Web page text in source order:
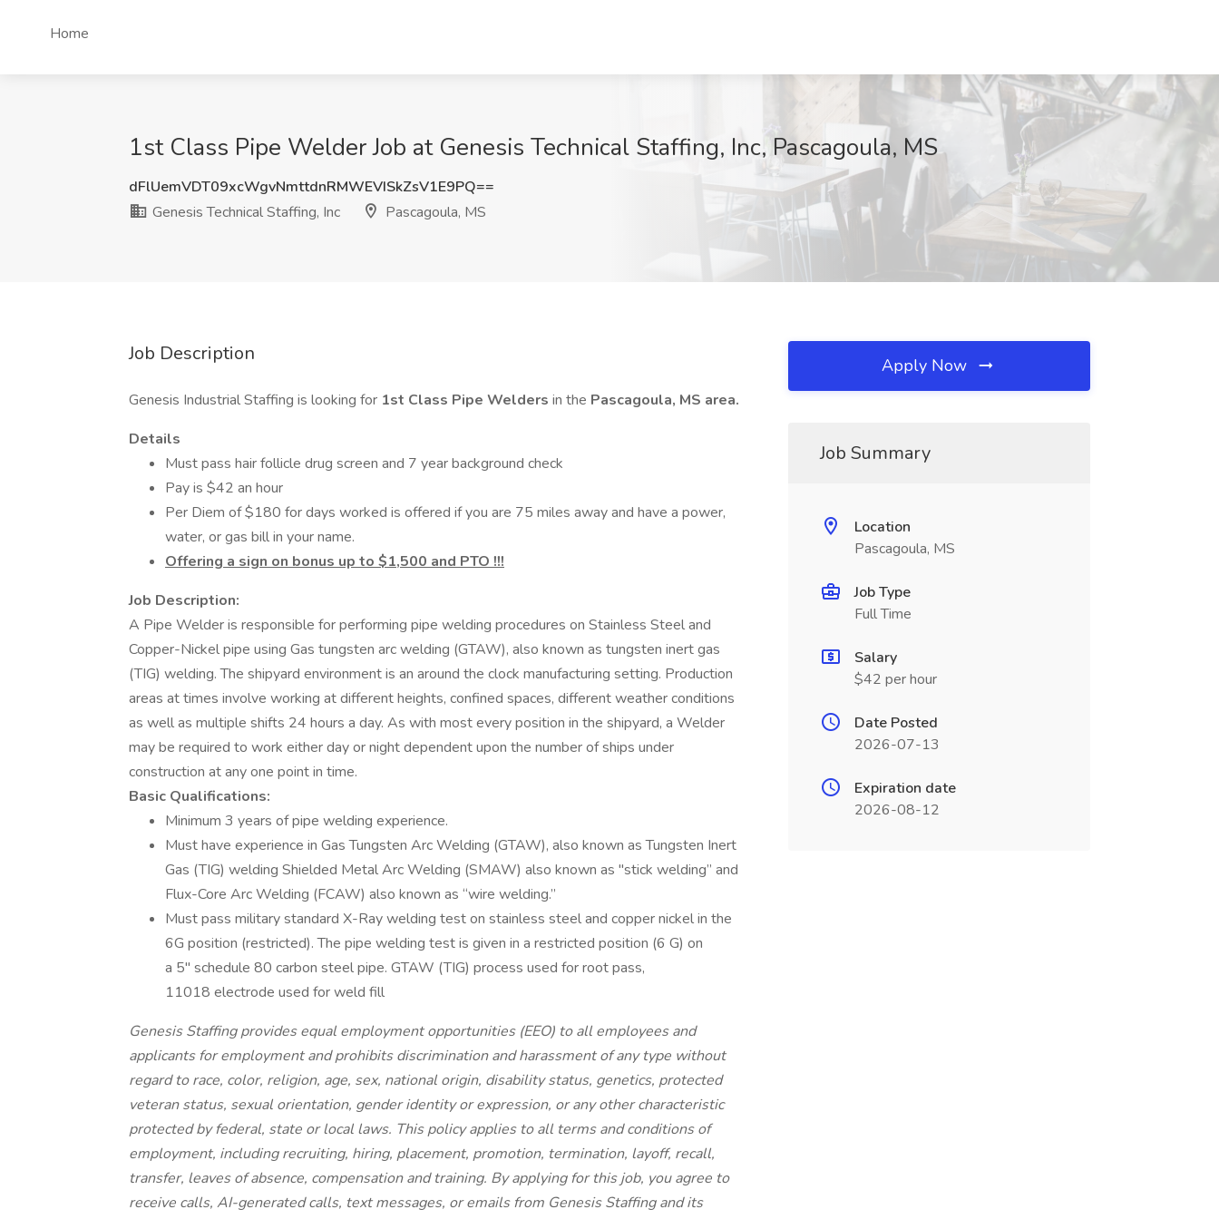
Home
1st Class Pipe Welder Job at Genesis Technical Staffing, Inc, Pascagoula, MS
dFlUemVDT09xcWgvNmttdnRMWEVISkZsV1E9PQ==
Genesis Technical Staffing, Inc
Pascagoula, MS
Job Description
Genesis Industrial Staffing is looking for 1st Class Pipe Welders in the Pascagoula, MS area.
Details
Must pass hair follicle drug screen and 7 year background check
Pay is $42 an hour
Per Diem of $180 for days worked is offered if you are 75 miles away and have a power,
water, or gas bill in your name.
Offering a sign on bonus up to $1,500 and PTO !!!
Job Description:
A Pipe Welder is responsible for performing pipe welding procedures on Stainless Steel and
Copper-Nickel pipe using Gas tungsten arc welding (GTAW), also known as tungsten inert gas
(TIG) welding. The shipyard environment is an around the clock manufacturing setting. Production
areas at times involve working at different heights, confined spaces, different weather conditions
as well as multiple shifts 24 hours a day. As with most every position in the shipyard, a Welder
may be required to work either day or night dependent upon the number of ships under
construction at any one point in time.
Basic Qualifications:
Minimum 3 years of pipe welding experience.
Must have experience in Gas Tungsten Arc Welding (GTAW), also known as Tungsten Inert
Gas (TIG) welding Shielded Metal Arc Welding (SMAW) also known as "stick welding” and
Flux-Core Arc Welding (FCAW) also known as “wire welding.”
Must pass military standard X-Ray welding test on stainless steel and copper nickel in the
6G position (restricted). The pipe welding test is given in a restricted position (6 G) on
a 5'' schedule 80 carbon steel pipe. GTAW (TIG) process used for root pass,
11018 electrode used for weld fill
Genesis Staffing provides equal employment opportunities (EEO) to all employees and
applicants for employment and prohibits discrimination and harassment of any type without
regard to race, color, religion, age, sex, national origin, disability status, genetics, protected
veteran status, sexual orientation, gender identity or expression, or any other characteristic
protected by federal, state or local laws. This policy applies to all terms and conditions of
employment, including recruiting, hiring, placement, promotion, termination, layoff, recall,
transfer, leaves of absence, compensation and training. By applying for this job, you agree to
receive calls, AI-generated calls, text messages, or emails from Genesis Staffing and its
Apply Now
Job Summary
Location
Pascagoula, MS
Job Type
Full Time
Salary
$42 per hour
Date Posted
2026-07-13
Expiration date
2026-08-12